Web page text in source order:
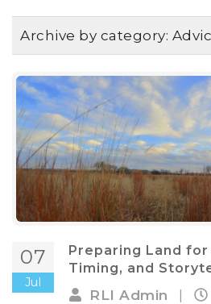
Archive by category:
07
Jul
Preparing Land
Timing, and
RLI Admin |